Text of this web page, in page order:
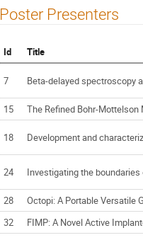
Poster Presenters
Id Title
7 Beta-delayed spectroscopy
15 The Refined Bohr-
18 Development and
24 Investigating the
28
Octopi: A Portable Versatile
32
FIMP: A Novel Active